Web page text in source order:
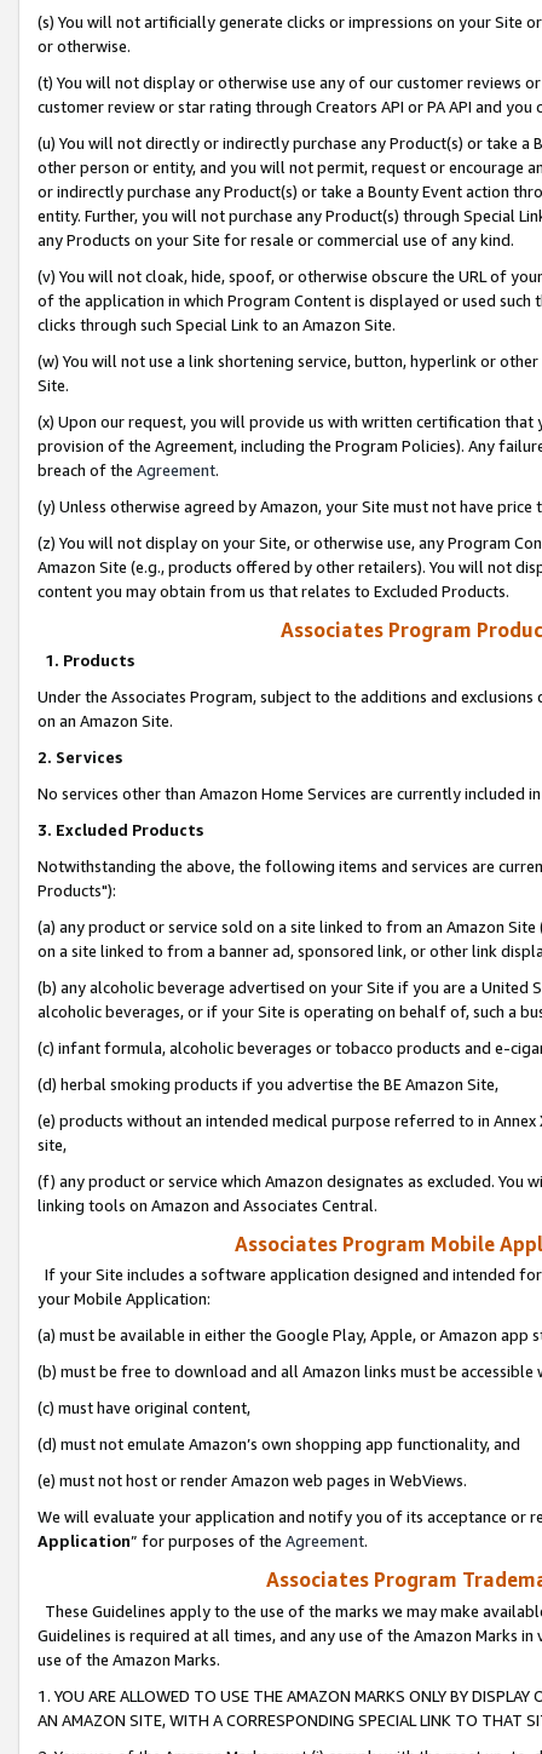
(s) You will not artificially generate clicks or impressions on your Site
or otherwise.
(t) You will not display or otherwise use any of our customer reviews
customer review or star rating through Creators API or PA API and
(u) You will not directly or indirectly purchase any Product(s) or take
other person or entity, and you will not permit, request or encourage
or indirectly purchase any Product(s) or take a Bounty Event action
entity. Further, you will not purchase any Product(s) through Special
any Products on your Site for resale or commercial use of any kind.
(v) You will not cloak, hide, spoof, or otherwise obscure the URL of
of the application in which Program Content is displayed or used
clicks through such Special Link to an Amazon Site.
(w) You will not use a link shortening service, button, hyperlink or
Site.
(x) Upon our request, you will provide us with written certification
provision of the Agreement, including the Program Policies). Any
breach of the Agreement.
(y) Unless otherwise agreed by Amazon, your Site must not have
(z) You will not display on your Site, or otherwise use, any Program
Amazon Site (e.g., products offered by other retailers). You will not
content you may obtain from us that relates to Excluded Products.
Associates Program
1. Products
Under the Associates Program, subject to the additions and
on an Amazon Site.
2. Services
No services other than Amazon Home Services are currently included
3. Excluded Products
Notwithstanding the above, the following items and services are
Products"):
(a) any product or service sold on a site linked to from an Amazon
on a site linked to from a banner ad, sponsored link, or other link
(b) any alcoholic beverage advertised on your Site if you are a
alcoholic beverages, or if your Site is operating on behalf of, such a
(c) infant formula, alcoholic beverages or tobacco products and e-
(d) herbal smoking products if you advertise the BE Amazon Site,
(e) products without an intended medical purpose referred to in
site,
(f) any product or service which Amazon designates as excluded. You
linking tools on Amazon and Associates Central.
Associates Program Mobile
If your Site includes a software application designed and intended
your Mobile Application:
(a) must be available in either the Google Play, Apple, or Amazon app
(b) must be free to download and all Amazon links must be
(c) must have original content,
(d) must not emulate Amazon’s own shopping app functionality, and
(e) must not host or render Amazon web pages in WebViews.
We will evaluate your application and notify you of its acceptance or
Application” for purposes of the Agreement.
Associates Program
These Guidelines apply to the use of the marks we may make
Guidelines is required at all times, and any use of the Amazon Marks
use of the Amazon Marks.
1. YOU ARE ALLOWED TO USE THE AMAZON MARKS ONLY BY
AN AMAZON SITE, WITH A CORRESPONDING SPECIAL LINK TO THAT